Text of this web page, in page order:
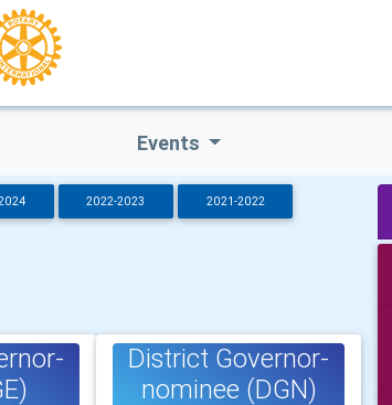
Events
2022-2023 2021-2022
District Governor-
nominee (DGN)